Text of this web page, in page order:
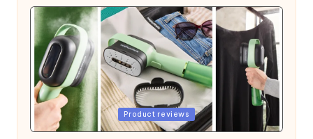
Posted
Product reviews